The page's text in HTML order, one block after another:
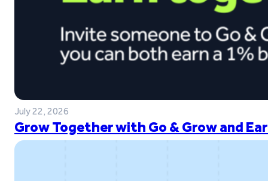
July 22, 2026
Grow Together with Go & Grow and